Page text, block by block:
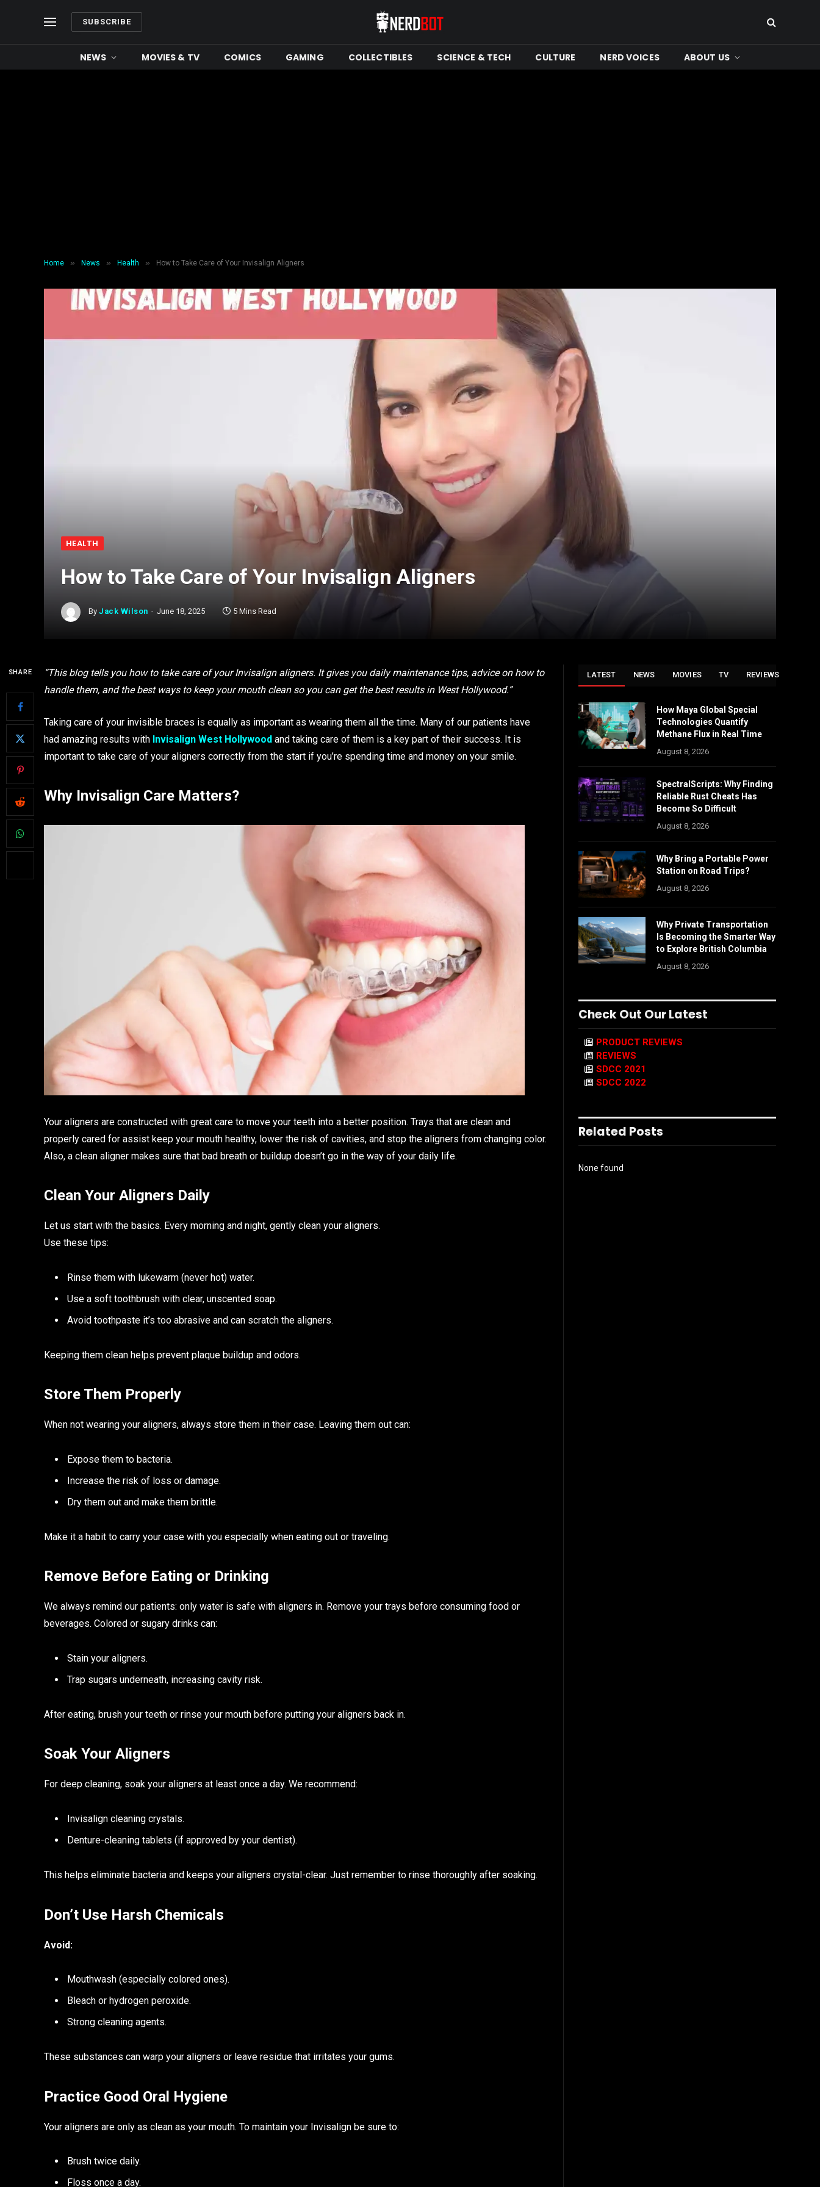
SUBSCRIBE
NEWS MOVIES & TV COMICS GAMING COLLECTIBLES SCIENCE & TECH CULTURE NERD VOICES ABOUT US
Home » News » Health » How to Take Care of Your Invisalign Aligners
HEALTH
How to Take Care of Your Invisalign Aligners
By Jack Wilson June 18, 2025 5 Mins Read
SHARE
“This blog tells you how to take care of your Invisalign aligners. It gives you daily maintenance tips, advice on how to
handle them, and the best ways to keep your mouth clean so you can get the best results in West Hollywood.”
Taking care of your invisible braces is equally as important as wearing them all the time. Many of our patients have
had amazing results with Invisalign West Hollywood and taking care of them is a key part of their success. It is
important to take care of your aligners correctly from the start if you’re spending time and money on your smile.
Why Invisalign Care Matters?
Your aligners are constructed with great care to move your teeth into a better position. Trays that are clean and
properly cared for assist keep your mouth healthy, lower the risk of cavities, and stop the aligners from changing color.
Also, a clean aligner makes sure that bad breath or buildup doesn’t go in the way of your daily life.
Clean Your Aligners Daily
Let us start with the basics. Every morning and night, gently clean your aligners.
Use these tips:
Rinse them with lukewarm (never hot) water.
Use a soft toothbrush with clear, unscented soap.
Avoid toothpaste it’s too abrasive and can scratch the aligners.
Keeping them clean helps prevent plaque buildup and odors.
Store Them Properly
When not wearing your aligners, always store them in their case. Leaving them out can:
Expose them to bacteria.
Increase the risk of loss or damage.
Dry them out and make them brittle.
Make it a habit to carry your case with you especially when eating out or traveling.
Remove Before Eating or Drinking
We always remind our patients: only water is safe with aligners in. Remove your trays before consuming food or
beverages. Colored or sugary drinks can:
Stain your aligners.
Trap sugars underneath, increasing cavity risk.
After eating, brush your teeth or rinse your mouth before putting your aligners back in.
Soak Your Aligners
For deep cleaning, soak your aligners at least once a day. We recommend:
Invisalign cleaning crystals.
Denture-cleaning tablets (if approved by your dentist).
This helps eliminate bacteria and keeps your aligners crystal-clear. Just remember to rinse thoroughly after soaking.
Don’t Use Harsh Chemicals
Avoid:
Mouthwash (especially colored ones).
Bleach or hydrogen peroxide.
Strong cleaning agents.
These substances can warp your aligners or leave residue that irritates your gums.
Practice Good Oral Hygiene
Your aligners are only as clean as your mouth. To maintain your Invisalign be sure to:
Brush twice daily.
Floss once a day.
LATEST NEWS MOVIES TV REVIEWS
How Maya Global Special
Technologies Quantify
Methane Flux in Real Time
August 8, 2026
SpectralScripts: Why Finding
Reliable Rust Cheats Has
Become So Difficult
August 8, 2026
Why Bring a Portable Power
Station on Road Trips?
August 8, 2026
Why Private Transportation
Is Becoming the Smarter Way
to Explore British Columbia
August 8, 2026
Check Out Our Latest
PRODUCT REVIEWS
REVIEWS
SDCC 2021
SDCC 2022
Related Posts
None found